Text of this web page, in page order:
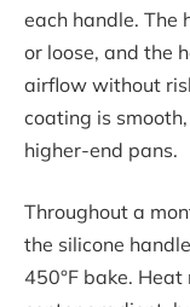
each handle. The
or loose, and the
airflow without
coating is
higher-end pans.
Throughout a
the silicone
450°F bake.